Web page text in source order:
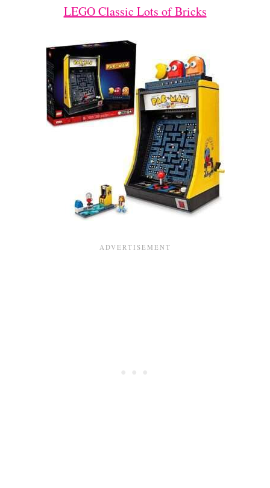
LEGO Classic Lots of Bricks